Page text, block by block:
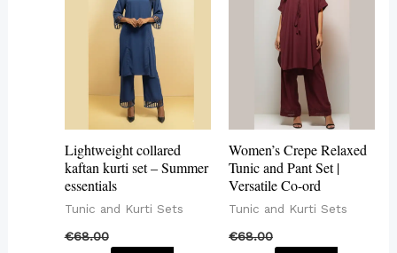
Lightweight collared
kaftan kurti set – Summer
essentials
Tunic and Kurti Sets
€68.00
has
multiple
variants.
The
options
be
on
Women’s Crepe Relaxed
Tunic and Pant Set |
Versatile Co-ord
Tunic and Kurti Sets
€68.00
has
multiple
variants.
The
options
be
chosen
on